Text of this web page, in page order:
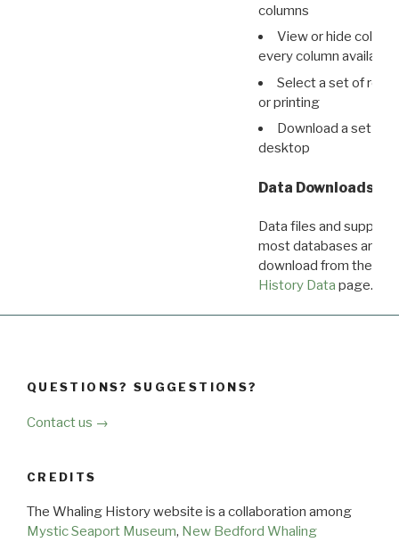
columns
View or hide
every column available
Select a set of
or printing
Download a set of
desktop
Data Downloads
Data files and
most databases are
download from the
History Data page.
QUESTIONS? SUGGESTIONS?
Contact us →
CREDITS
The Whaling History website is a collaboration among
Mystic Seaport Museum, New Bedford Whaling